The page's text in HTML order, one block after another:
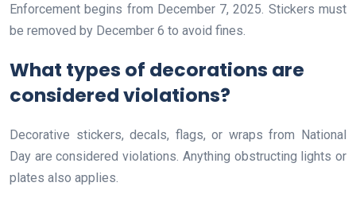
Enforcement begins from December 7, 2025. Stickers must
be removed by December 6 to avoid fines.
What types of decorations are
considered violations?
Decorative stickers, decals, flags, or wraps from National
Day are considered violations. Anything obstructing lights or
plates also applies.